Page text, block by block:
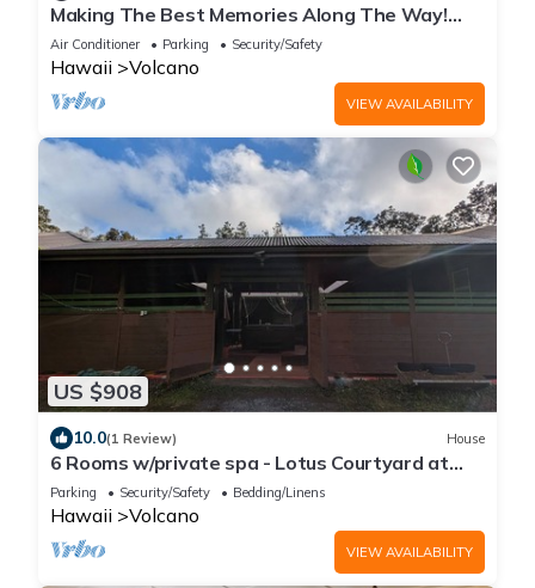
Making The Best Memories Along The Way!
Three Comfy Units, Free Parking!
Air Conditioner Parking Security/Safety
Hawaii Volcano
VIEW AVAILABILITY
US $908
10.0(1 Review) House
6 Rooms w/private spa - Lotus Courtyard at
Lotus on Jade
Parking Security/Safety Bedding/Linens
Hawaii Volcano
VIEW AVAILABILITY